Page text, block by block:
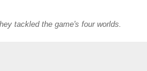
tackled the game's four worlds.